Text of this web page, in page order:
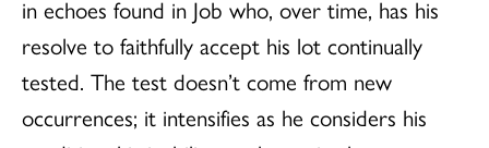
in echoes found in Job who, over time, has his
resolve to faithfully accept his lot continually
tested. The test doesn’t come from new
occurrences; it intensifies as he considers his